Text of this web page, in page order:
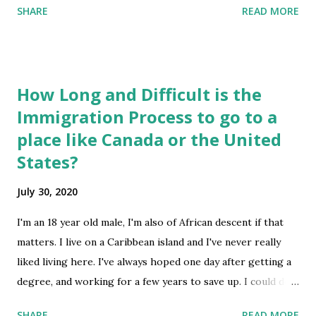
circumstances? How to know the boy is reliable and will
marriage. My ex came to United States from India (I
sponsored him). He run away from marriage after getting
green card. Any ideas? submitted by /u/JayJones1234 [link]
[comments] source
w/us_citizen_marries_to_h1bstudent_visa_person/
SHARE READ MORE
How Long and Difficult is the
Immigration Process to go to a
place like Canada or the United
States?
July 30, 2020
I'm an 18 year old male, I'm also of African descent if that
matters. I live on a Caribbean island and I've never really
liked living here. I've always hoped one day after getting a
degree, and working for a few years to save up. I could do